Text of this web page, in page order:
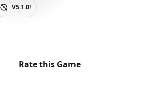
V5.1.0!
Rate this Game